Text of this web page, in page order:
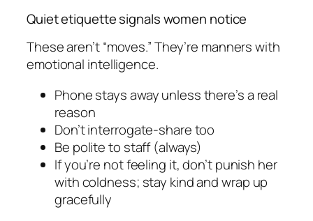
Quiet etiquette signals women notice
These aren’t “moves.” They’re manners with
emotional intelligence.
Phone stays away unless there’s a real
reason
Don’t interrogate-share too
Be polite to staff (always)
If you’re not feeling it, don’t punish her
with coldness; stay kind and wrap up
gracefully